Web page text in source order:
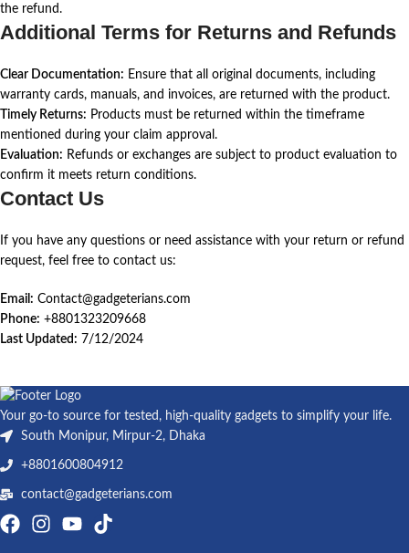
the refund.
Additional Terms for Returns and Refunds
Clear Documentation: Ensure that all original documents, including
warranty cards, manuals, and invoices, are returned with the product.
Timely Returns: Products must be returned within the timeframe
mentioned during your claim approval.
Evaluation: Refunds or exchanges are subject to product evaluation to
confirm it meets return conditions.
Contact Us
If you have any questions or need assistance with your return or refund
request, feel free to contact us:
Email: Contact@gadgeterians.com
Phone: +8801323209668
Last Updated: 7/12/2024
Your go-to source for tested, high-quality gadgets to simplify your life.
South Monipur, Mirpur-2, Dhaka
+8801600804912
contact@gadgeterians.com